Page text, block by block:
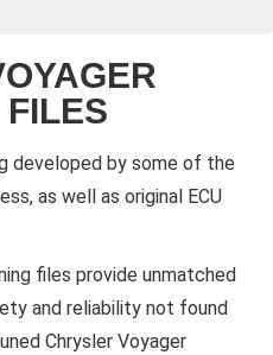
developed by some of the
as well as original ECU
files provide unmatched
and reliability not found
Chrysler Voyager